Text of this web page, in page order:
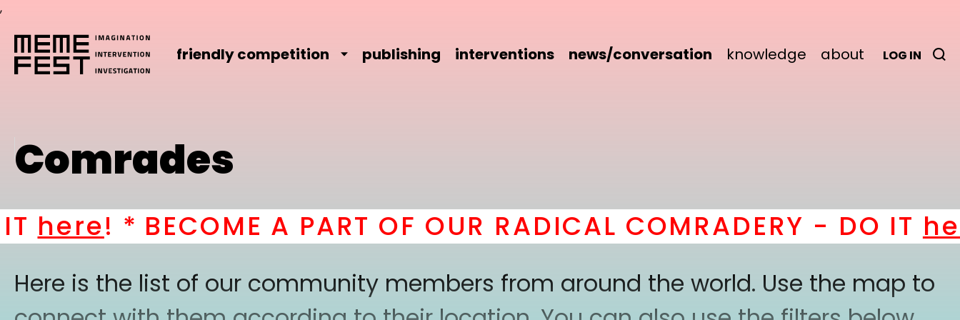
,
friendly competition publishing interventions news/conversation knowledge about LOG IN
Comrades
! * BECOME A PART OF OUR RADICAL COMRADERY - DO IT here
Here is the list of our community members from around the world. Use the map to